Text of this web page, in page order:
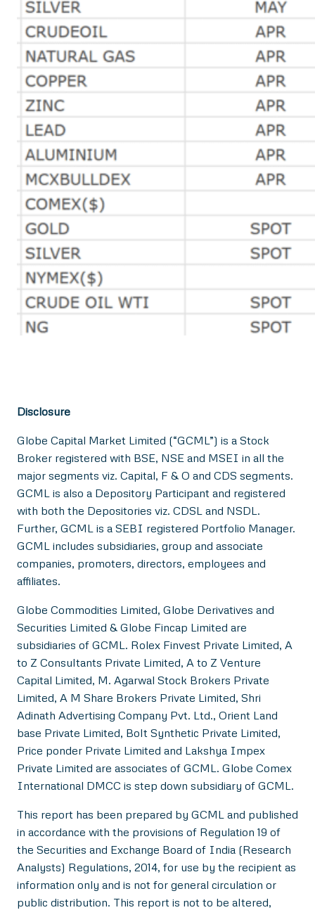
Disclosure
Globe Capital Market Limited (“GCML”) is a Stock
Broker registered with BSE, NSE and MSEI in all the
major segments viz. Capital, F & O and CDS segments.
GCML is also a Depository Participant and registered
with both the Depositories viz. CDSL and NSDL.
Further, GCML is a SEBI registered Portfolio Manager.
GCML includes subsidiaries, group and associate
companies, promoters, directors, employees and
affiliates.
Globe Commodities Limited, Globe Derivatives and
Securities Limited & Globe Fincap Limited are
subsidiaries of GCML. Rolex Finvest Private Limited, A
to Z Consultants Private Limited, A to Z Venture
Capital Limited, M. Agarwal Stock Brokers Private
Limited, A M Share Brokers Private Limited, Shri
Adinath Advertising Company Pvt. Ltd., Orient Land
base Private Limited, Bolt Synthetic Private Limited,
Price ponder Private Limited and Lakshya Impex
Private Limited are associates of GCML. Globe Comex
International DMCC is step down subsidiary of GCML.
This report has been prepared by GCML and published
in accordance with the provisions of Regulation 19 of
the Securities and Exchange Board of India (Research
Analysts) Regulations, 2014, for use by the recipient as
information only and is not for general circulation or
public distribution. This report is not to be altered,